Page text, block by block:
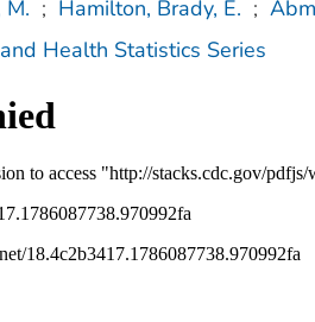
M. ; Hamilton, Brady, E. ;
Health Statistics Series